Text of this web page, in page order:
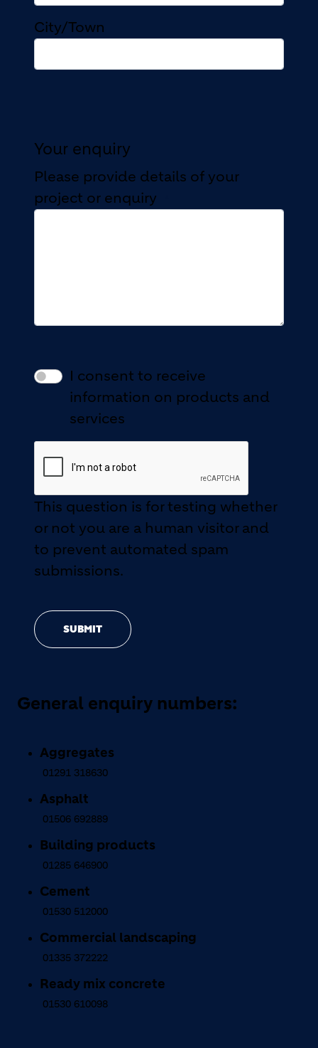
City/Town
Your enquiry
Please provide details of your
project or enquiry
I consent to receive
information on products and
services
This question is for testing whether
or not you are a human visitor and
to prevent automated spam
submissions.
SUBMIT
General enquiry numbers:
Aggregates
01291 318630
Asphalt
01506 692889
Building products
01285 646900
Cement
01530 512000
Commercial landscaping
01335 372222
Ready mix concrete
01530 610098